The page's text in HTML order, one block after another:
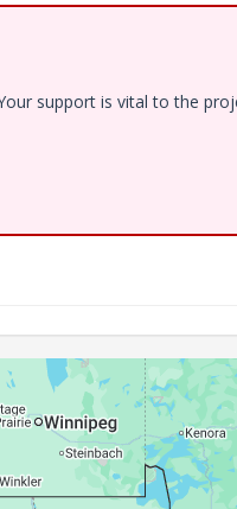
support is vital to the